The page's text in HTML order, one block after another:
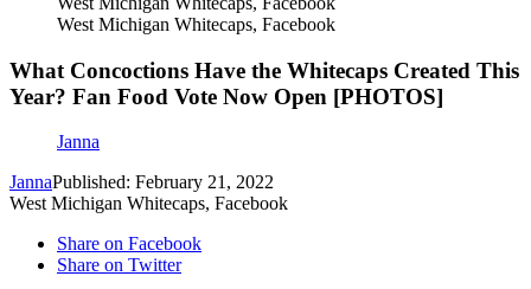
West Michigan Whitecaps, Facebook
What Concoctions Have the Whitecaps Created This
Year? Fan Food Vote Now Open [PHOTOS]
Janna
JannaPublished: February 21, 2022
West Michigan Whitecaps, Facebook
Share on Facebook
Share on Twitter